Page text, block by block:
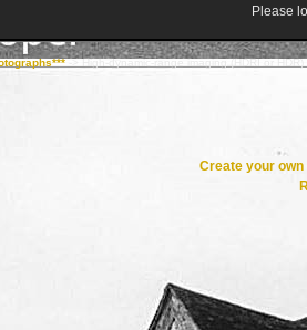
Please
->High-dynamic-range imaging (HDRI or HDR)
Create your own